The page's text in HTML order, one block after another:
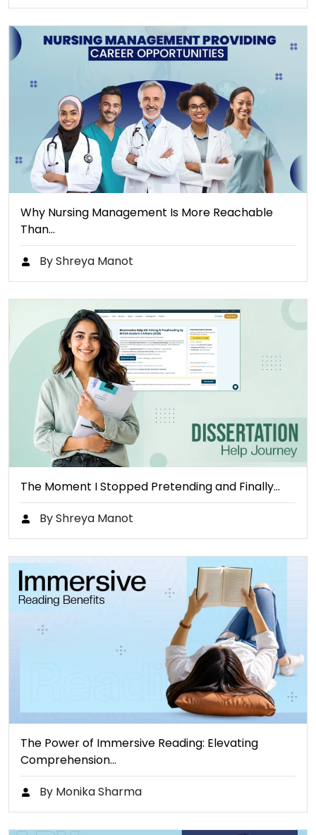
Why Nursing Management Is More Reachable
Than…
By Shreya Manot
The Moment I Stopped Pretending and Finally…
By Shreya Manot
The Power of Immersive Reading: Elevating
Comprehension…
By Monika Sharma